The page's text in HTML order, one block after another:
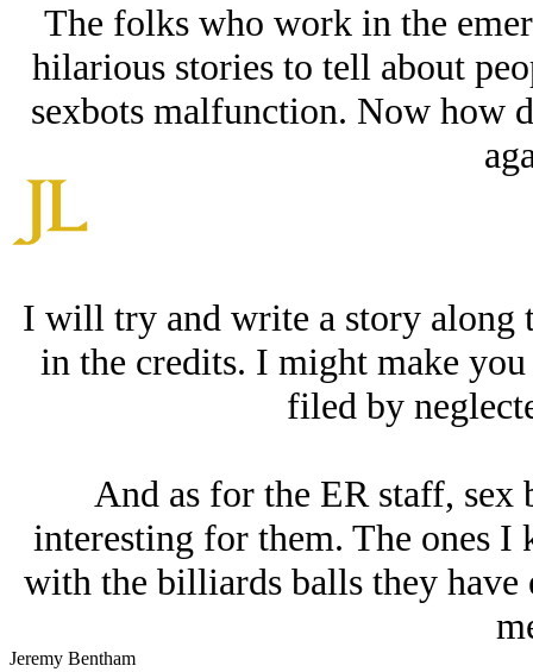
The folks who work in the
hilarious stories to tell about
sexbots malfunction. Now how
I will try and write a story along
in the credits. I might make
filed by
And as for the ER staff,
interesting for them. The ones
with the billiards balls they
Jeremy Bentham